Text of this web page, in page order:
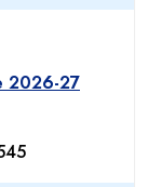
2026-27